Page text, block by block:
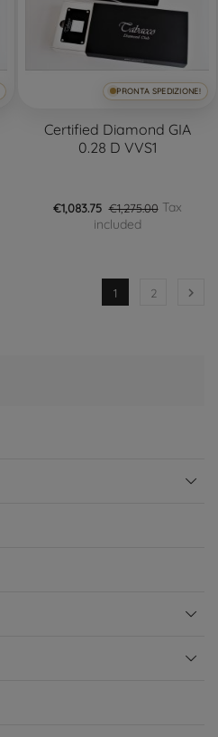
PRONTA SPEDIZIONE!
Certified Diamond GIA
0.28 D VVS1
€1,083.75 €1,275.00Tax
included
1 2 